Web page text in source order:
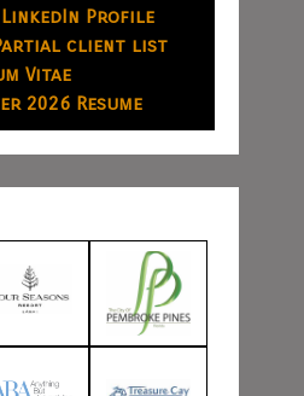
LinkedIn Profile
client list
Vitae
2026 Resume